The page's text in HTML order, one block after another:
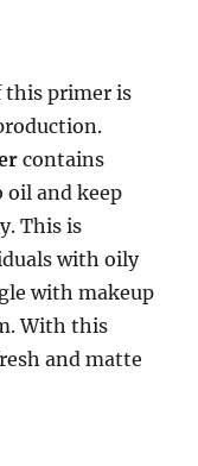
this primer is
contains
and keep
This is
with oily
with makeup
With this
and matte